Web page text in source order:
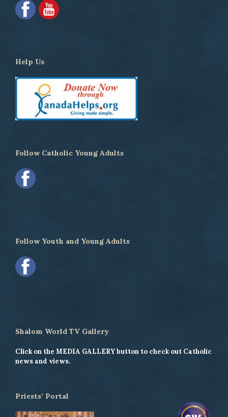
Help Us
Follow Catholic Young Adults
Follow Youth and Young Adults
Shalom World TV Gallery
Click on the MEDIA GALLERY button to check out Catholic
news and views.
Priests’ Portal